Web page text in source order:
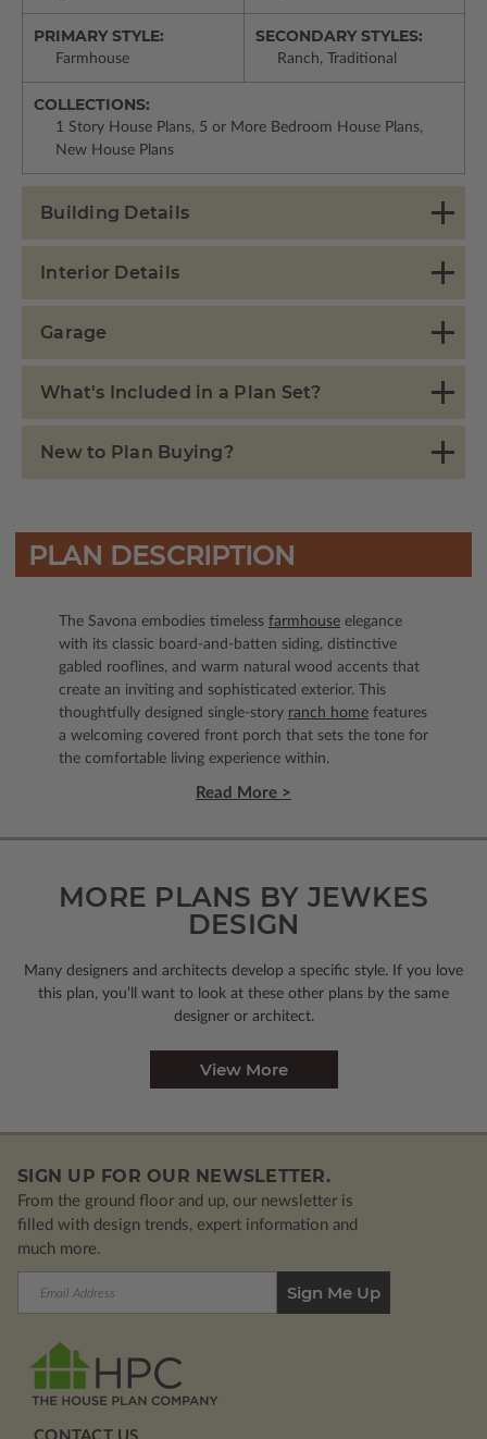
PRIMARY STYLE:
Farmhouse
SECONDARY STYLES:
Ranch, Traditional
COLLECTIONS:
1 Story House Plans, 5 or More Bedroom House Plans,
New House Plans
Building Details
Interior Details
Garage
What's Included in a Plan Set?
New to Plan Buying?
PLAN DESCRIPTION
The Savona embodies timeless farmhouse elegance
with its classic board-and-batten siding, distinctive
gabled rooflines, and warm natural wood accents that
create an inviting and sophisticated exterior. This
thoughtfully designed single-story ranch home features
a welcoming covered front porch that sets the tone for
the comfortable living experience within.
Read More >
MORE PLANS BY JEWKES
DESIGN
Many designers and architects develop a specific style. If you love
this plan, you’ll want to look at these other plans by the same
designer or architect.
View More
SIGN UP FOR OUR NEWSLETTER.
From the ground floor and up, our newsletter is
filled with design trends, expert information and
much more.